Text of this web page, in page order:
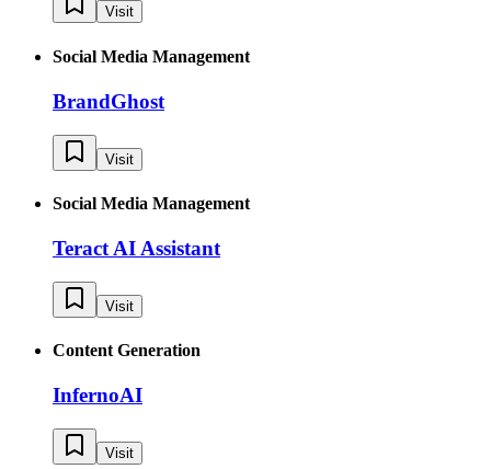
Visit
Social Media Management
BrandGhost
Visit
Social Media Management
Teract AI Assistant
Visit
Content Generation
InfernoAI
Visit